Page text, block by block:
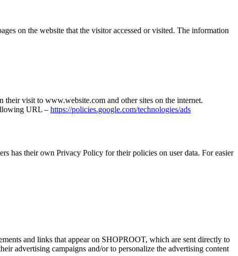
on the website that the visitor accessed or visited. The information
visit to www.website.com and other sites on the internet.
URL – https://policies.google.com/technologies/ads
has their own Privacy Policy for their policies on user data. For easier
and links that appear on SHOPROOT, which are sent directly to
advertising campaigns and/or to personalize the advertising content